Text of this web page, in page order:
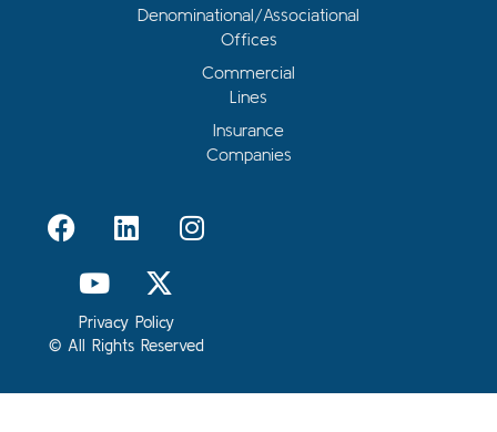
Denominational/Associational
Offices
Commercial
Lines
Insurance
Companies
Privacy Policy
© All Rights Reserved